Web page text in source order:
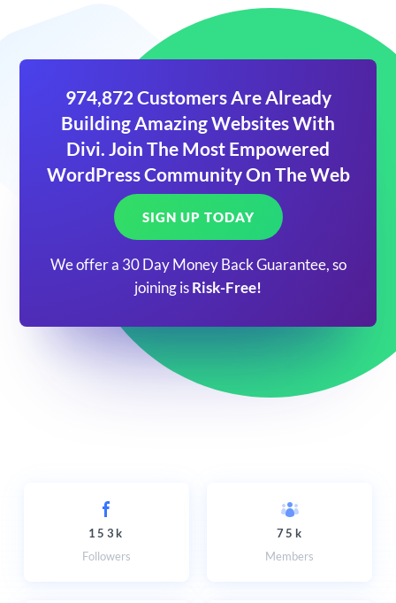
974,872 Customers Are Already
Building Amazing Websites With
Divi. Join The Most Empowered
WordPress Community On The Web
SIGN UP TODAY
We offer a 30 Day Money Back Guarantee, so
joining is Risk-Free!
153k
Followers
75k
Members